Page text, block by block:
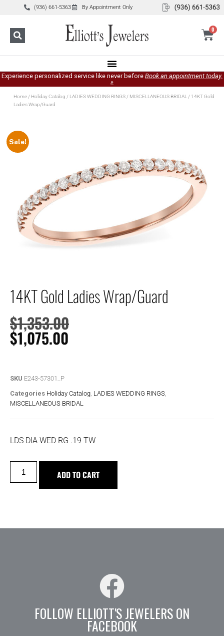
(936) 661-5363 By Appointment Only
0
Experience personalized service like never before Book an appointment today.
»
Home/ Holiday Catalog / LADIES WEDDING RINGS/ MISCELLANEOUS BRIDAL/ 14KT Gold
Ladies Wrap/Guard
Sale!
14KT Gold Ladies Wrap/Guard
$1,353.00
$1,075.00
SKU E243-57301_P
Categories Holiday Catalog LADIES WEDDING RINGS
MISCELLANEOUS BRIDAL
LDS DIA WED RG .19 TW
ADD TO CART
FOLLOW ELLIOTT'S JEWELERS ON
FACEBOOK